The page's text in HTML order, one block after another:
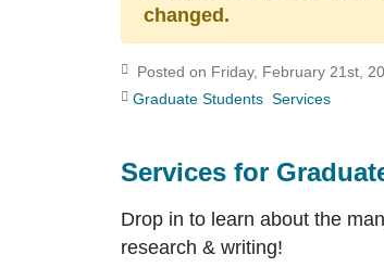
changed.
Posted on Friday, February 21st,
Graduate Students Services
Services for
Drop in to learn about the
research & writing!